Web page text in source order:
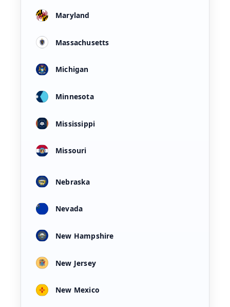
Maryland
Massachusetts
Michigan
Minnesota
Mississippi
Missouri
Nebraska
Nevada
New Hampshire
New Jersey
New Mexico